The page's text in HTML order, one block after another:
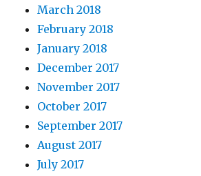
March 2018
February 2018
January 2018
December 2017
November 2017
October 2017
September 2017
August 2017
July 2017